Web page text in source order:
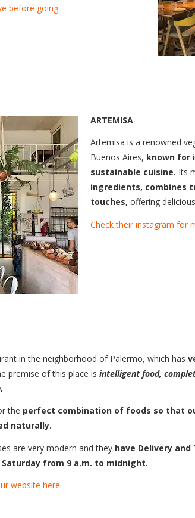
before going.
ARTEMISA
Artemisa is a renowned
Buenos Aires, known for
sustainable cuisine. Its
ingredients, combines
touches, offering
Check their instagram for
in the neighborhood of Palermo, which has
premise of this place is intelligent food,
the perfect combination of foods so that
naturally.
are very modern and they have Delivery and
from 9 a.m. to midnight.
website here.